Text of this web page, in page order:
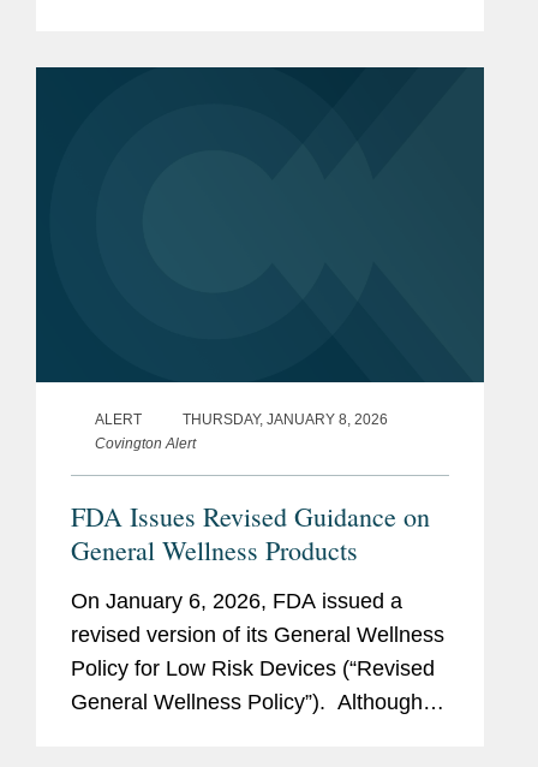
ALERT
THURSDAY, JANUARY 8, 2026
Covington Alert
FDA Issues Revised Guidance on
General Wellness Products
On January 6, 2026, FDA issued a
revised version of its General Wellness
Policy for Low Risk Devices (“Revised
General Wellness Policy”). Although